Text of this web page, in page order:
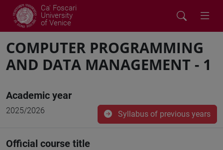
Ca' Foscari
University
of Venice
COMPUTER PROGRAMMING
AND DATA MANAGEMENT - 1
Academic year
2025/2026 Syllabus of previous years
Official course title